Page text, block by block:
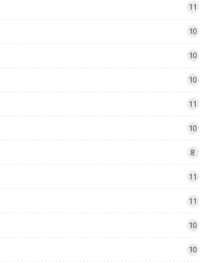
11
10
10
10
11
10
8
11
11
10
10